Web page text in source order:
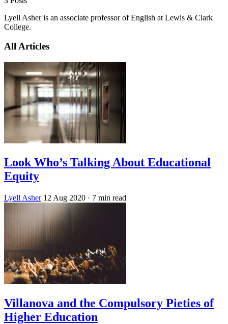
Lyell Asher is an associate professor of English at Lewis & Clark
College.
All Articles
Look Who’s Talking About Educational
Equity
Lyell Asher 12 Aug 2020 · 7 min read
Villanova and the Compulsory Pieties of
Higher Education